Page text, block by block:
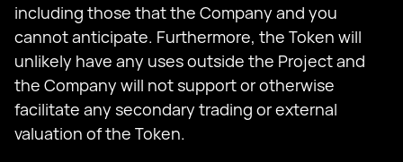
including those that the Company and you
cannot anticipate. Furthermore, the Token will
unlikely have any uses outside the Project and
the Company will not support or otherwise
facilitate any secondary trading or external
valuation of the Token.